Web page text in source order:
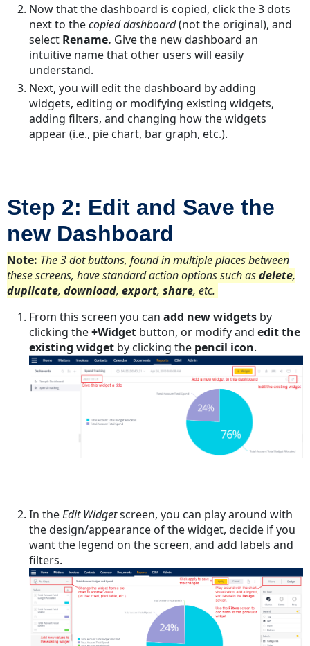
Now that the dashboard is copied, click the 3 dots
next to thecopied dashboard(not the original), and
select Rename. Give the new dashboard an
intuitive name that other users will easily
understand.
Next, you will edit the dashboard by adding
widgets, editing or modifying existing widgets,
adding filters, and changing how the widgets
appear (i.e., pie chart, bar graph, etc.).
Step 2: Edit and Save the
new Dashboard
Note: The 3 dot buttons, found in multiple places between
these screens, have standard action options such asdelete,
duplicate,download,export,share, etc.
From this screen you canadd new widgets by
clicking the+Widget button, or modify andedit the
existing widget by clicking the pencil icon.
In theEdit Widgetscreen, you can play around with
the design/appearance of the widget, decide if you
want the legend on the screen, and add labels and
filters.